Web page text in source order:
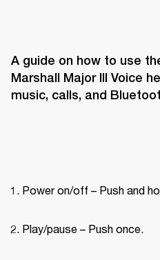
A guide on how to use
Marshall Major III Voice
music, calls, and
Power on/off – Push and
Play/pause – Push once.